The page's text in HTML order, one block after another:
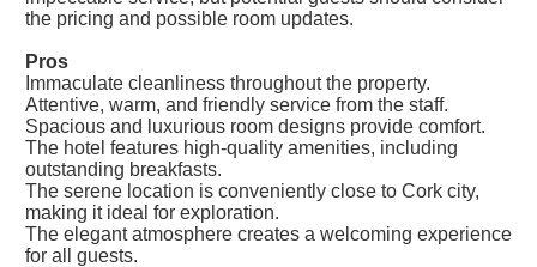
the pricing and possible room updates.
Pros
Immaculate cleanliness throughout the property.
Attentive, warm, and friendly service from the staff.
Spacious and luxurious room designs provide comfort.
The hotel features high-quality amenities, including
outstanding breakfasts.
The serene location is conveniently close to Cork city,
making it ideal for exploration.
The elegant atmosphere creates a welcoming experience
for all guests.